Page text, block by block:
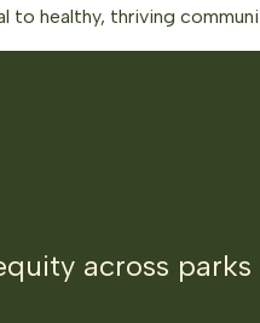
to healthy, thriving
across parks